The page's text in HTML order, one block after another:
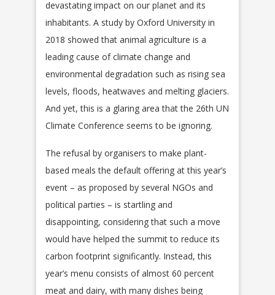
devastating impact on our planet and its
inhabitants. A study by Oxford University in
2018 showed that animal agriculture is a
leading cause of climate change and
environmental degradation such as rising sea
levels, floods, heatwaves and melting glaciers.
And yet, this is a glaring area that the 26th UN
Climate Conference seems to be ignoring.
The refusal by organisers to make plant-
based meals the default offering at this year’s
event – as proposed by several NGOs and
political parties – is startling and
disappointing, considering that such a move
would have helped the summit to reduce its
carbon footprint significantly. Instead, this
year’s menu consists of almost 60 percent
meat and dairy, with many dishes being